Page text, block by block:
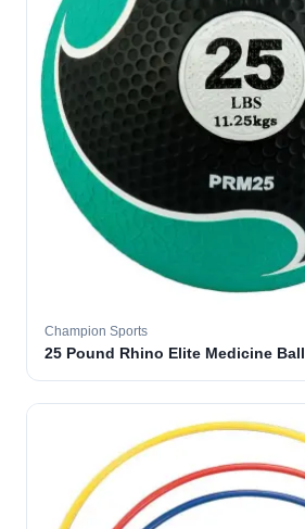
Champion Sports
25 Pound Rhino Elite Medicine Ball